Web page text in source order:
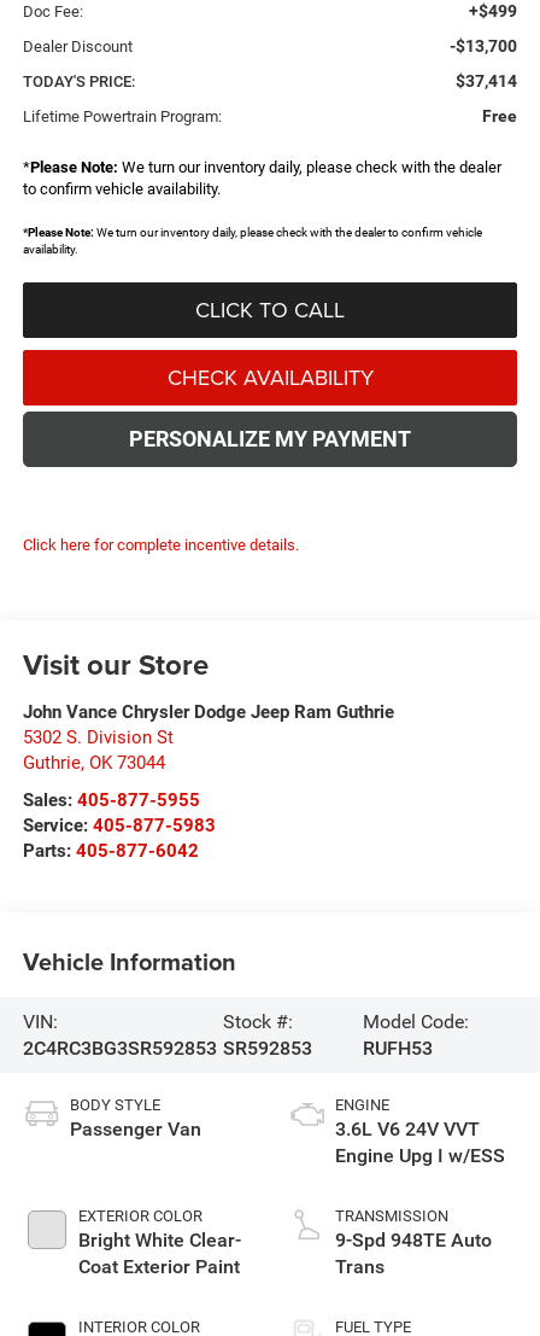
Doc Fee: +$499
Dealer Discount -$13,700
TODAY'S PRICE: $37,414
Lifetime Powertrain Program: Free
*Please Note: We turn our inventory daily, please check with the dealer
to confirm vehicle availability.
*Please Note:We turn our inventory daily, please check with the dealer to confirm vehicle
availability.
CLICK TO CALL
CHECK AVAILABILITY
PERSONALIZE MY PAYMENT
Click here for complete incentive details.
Visit our Store
John Vance Chrysler Dodge Jeep Ram Guthrie
5302 S. Division St
Guthrie, OK 73044
Sales: 405-877-5955
Service: 405-877-5983
Parts: 405-877-6042
Vehicle Information
VIN:
2C4RC3BG3SR592853
Stock #:
SR592853
Model Code:
RUFH53
BODY STYLE
Passenger Van
EXTERIOR COLOR
Bright White Clear-
Coat Exterior Paint
INTERIOR COLOR
ENGINE
3.6L V6 24V VVT
Engine Upg I w/ESS
TRANSMISSION
9-Spd 948TE Auto
Trans
FUEL TYPE